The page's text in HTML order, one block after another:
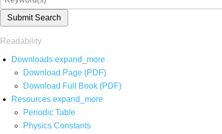
Submit Search
Readability
Downloads expand_more
Download Page (PDF)
Download Full Book (PDF)
Resources expand_more
Periodic Table
Physics Constants